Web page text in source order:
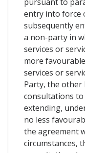
entry into force
subsequently
a non-party in
services or
more
services or
Party, the other
consultations
extending,
no less
the agreement
circumstances,